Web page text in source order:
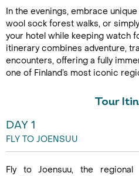
In the evenings, embrace
wool sock forest walks, or
your hotel while keeping watch
itinerary combines adventure,
encounters, offering a fully
one of Finland’s most iconic
Tour
DAY 1
FLY TO JOENSUU
Fly to Joensuu, the regional